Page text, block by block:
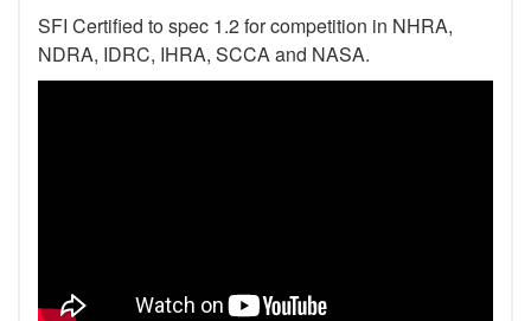
SFI Certified to spec 1.2 for competition in NHRA,
NDRA, IDRC, IHRA, SCCA and NASA.